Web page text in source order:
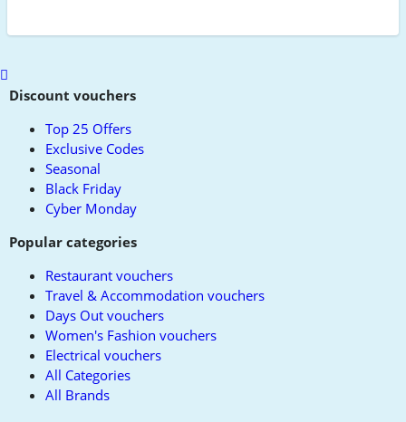
Scroll
toDiscount vouchers
Top 25 Offers
Exclusive Codes
Seasonal
Black Friday
Cyber Monday
Popular categories
Restaurant vouchers
Travel & Accommodation vouchers
Days Out vouchers
Women's Fashion vouchers
Electrical vouchers
All Categories
All Brands